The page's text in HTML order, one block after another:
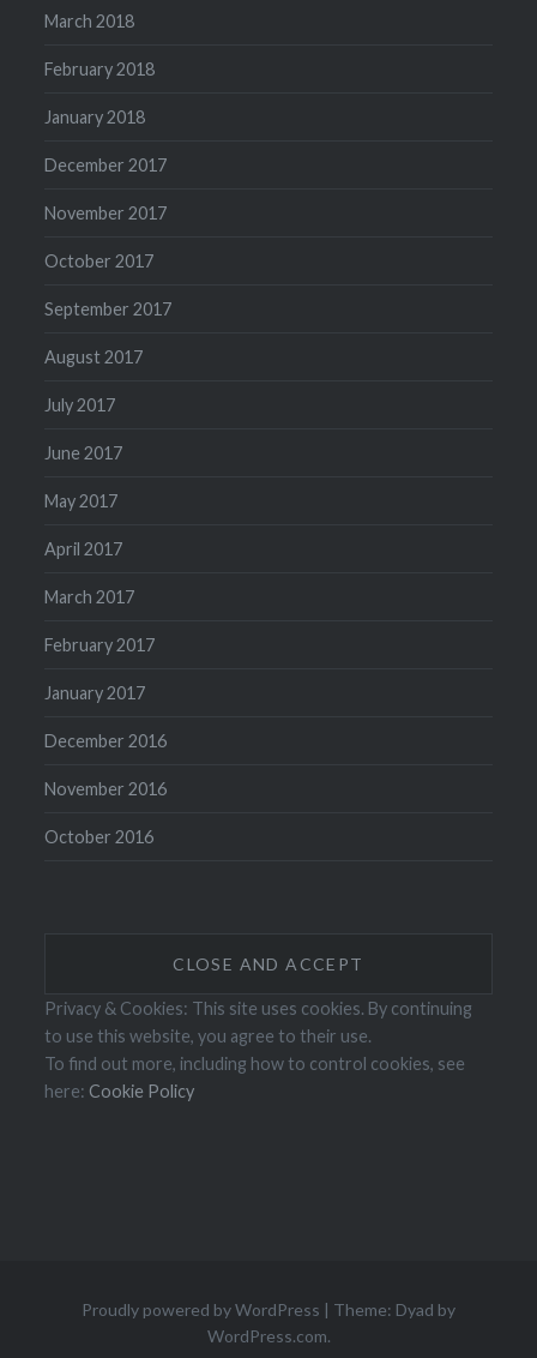
March 2018
February 2018
January 2018
December 2017
November 2017
October 2017
September 2017
August 2017
July 2017
June 2017
May 2017
April 2017
March 2017
February 2017
January 2017
December 2016
November 2016
October 2016
Privacy & Cookies: This site uses cookies. By continuing
to use this website, you agree to their use.
To find out more, including how to control cookies, see
here: Cookie Policy
Proudly powered by WordPress | Theme: Dyad by
WordPress.com.